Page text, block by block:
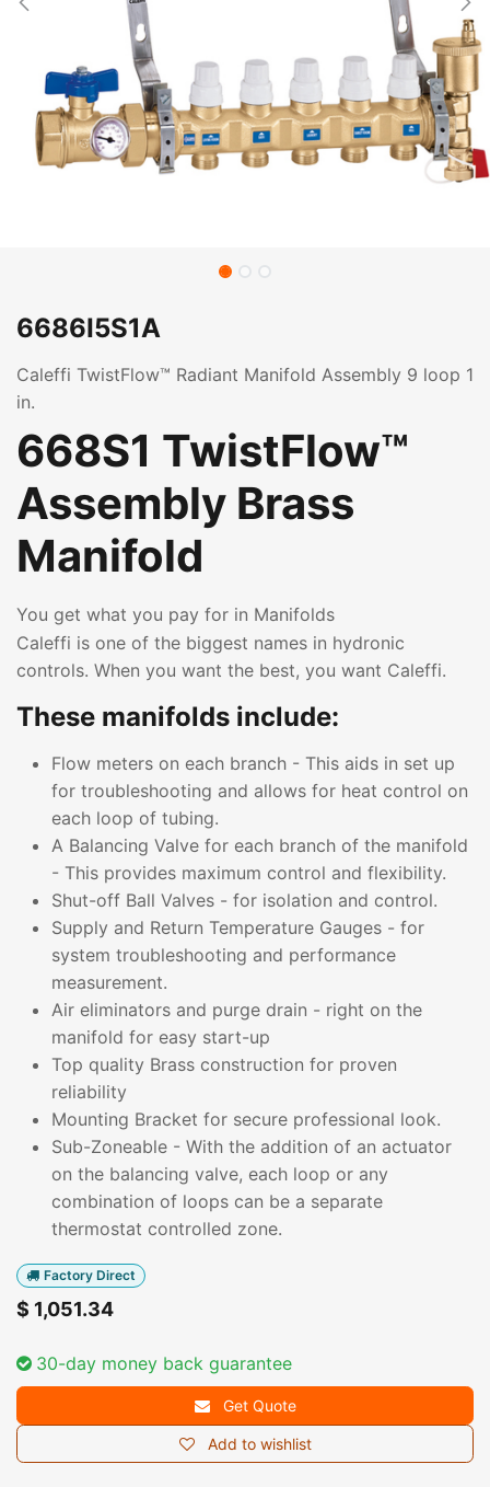
6686I5S1A
Caleffi TwistFlow™ Radiant Manifold Assembly 9 loop 1
in.
668S1 TwistFlow™
Assembly Brass
Manifold
You get what you pay for in Manifolds
Caleffi is one of the biggest names in hydronic
controls. When you want the best, you want Caleffi.
These manifolds include:
Flow meters on each branch - This aids in set up
for troubleshooting and allows for heat control on
each loop of tubing.
A Balancing Valve for each branch of the manifold
- This provides maximum control and flexibility.
Shut-off Ball Valves - for isolation and control.
Supply and Return Temperature Gauges - for
system troubleshooting and performance
measurement.
Air eliminators and purge drain - right on the
manifold for easy start-up
Top quality Brass construction for proven
reliability
Mounting Bracket for secure professional look.
Sub-Zoneable - With the addition of an actuator
on the balancing valve, each loop or any
combination of loops can be a separate
thermostat controlled zone.
Factory Direct
$ 1,051.34
30-day money back guarantee
Get Quote
Add to wishlist